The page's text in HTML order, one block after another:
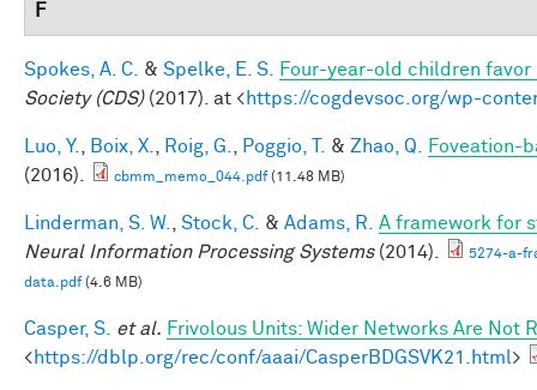
F
Spokes, A. C. & Spelke, E. S.
Four-year-old children favor
Society (CDS)(2017). at <https://cogdevsoc.org/wp-
Luo, Y. Boix, X. Roig, G. Poggio, T. & Zhao, Q.
Foveation-
(2016).
cbmm_memo_044.pdf(11.48 MB)
Linderman, S. W. Stock, C. & Adams, R.
A framework for
Neural Information Processing Systems(2014).
5274-a-
data.pdf(4.6 MB)
Casper, S. et al. Frivolous Units: Wider Networks Are Not
<https://dblp.org/rec/conf/aaai/CasperBDGSVK21.html>